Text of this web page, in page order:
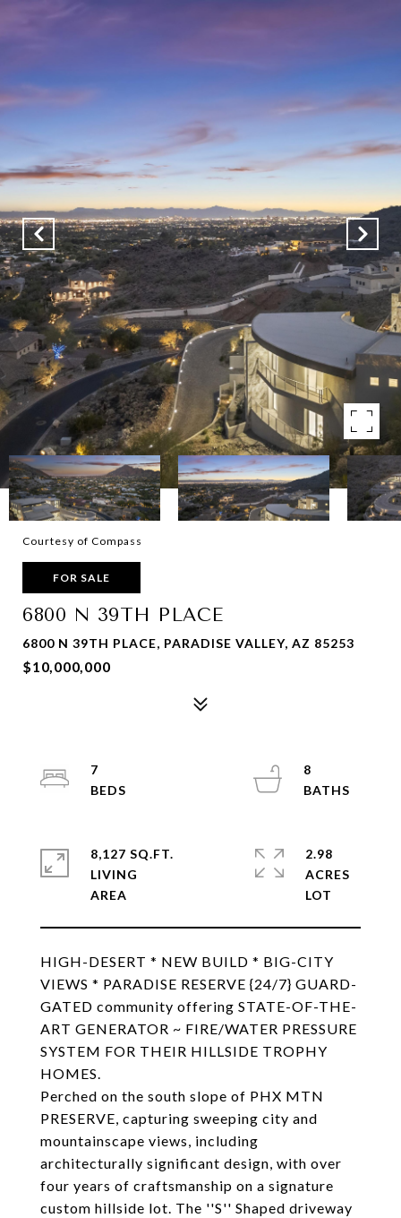
Courtesy of Compass
FOR SALE
6800 N 39TH PLACE
6800 N 39TH PLACE, PARADISE VALLEY, AZ 85253
$10,000,000
HIGH-DESERT * NEW BUILD * BIG-CITY
VIEWS * PARADISE RESERVE {24/7} GUARD-
GATED community offering STATE-OF-THE-
ART GENERATOR ~ FIRE/WATER PRESSURE
SYSTEM FOR THEIR HILLSIDE TROPHY
HOMES.
Perched on the south slope of PHX MTN
PRESERVE, capturing sweeping city and
mountainscape views, including
architecturally significant design, with over
four years of craftsmanship on a signature
custom hillside lot. The ''S'' Shaped driveway
7
8
8,127 SQ.FT.
LIVING
2.98
ACRES